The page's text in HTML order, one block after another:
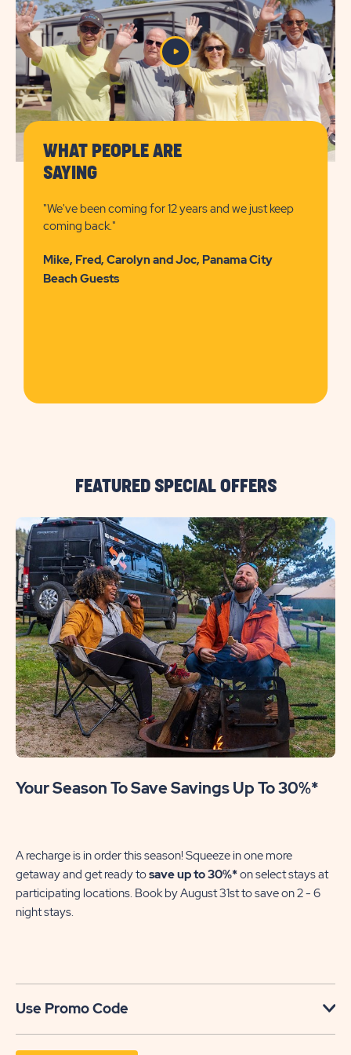
PRICES
BUTTON
WHAT PEOPLE ARE
SAYING
"We've been coming for 12 years and we just keep
coming back."
Mike, Fred, Carolyn and Joc, Panama City
Beach Guests
FEATURED SPECIAL OFFERS
Your Season To Save Savings Up To 30%*
A recharge is in order this season! Squeeze in one more
getaway and get ready tosave up to 30%*on select stays at
participating locations. Book by August 31st to save on 2 - 6
night stays.​
Use Promo Code